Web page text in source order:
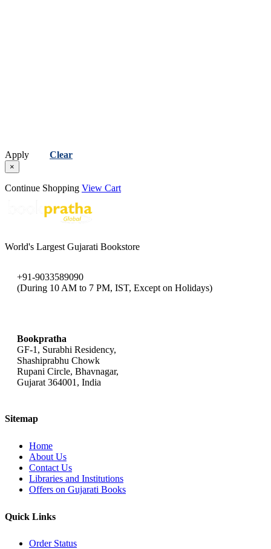
Apply Clear
×
Continue Shopping View Cart
World's Largest Gujarati Bookstore
+91-9033589090
(During 10 AM to 7 PM, IST, Except on Holidays)
Bookpratha
GF-1, Surabhi Residency,
Shashiprabhu Chowk
Rupani Circle, Bhavnagar,
Gujarat 364001, India
Sitemap
Home
About Us
Contact Us
Libraries and Institutions
Offers on Gujarati Books
Quick Links
Order Status